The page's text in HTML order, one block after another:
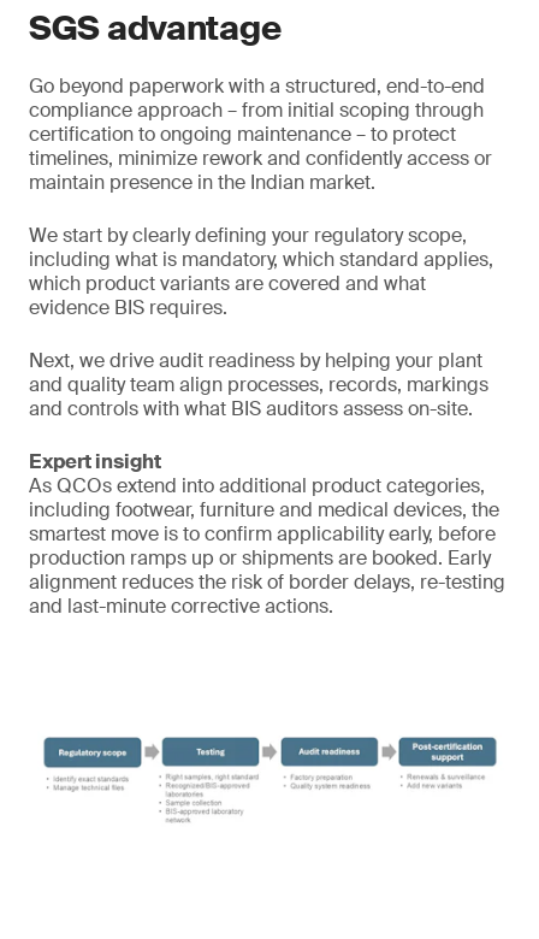
SGS advantage
Go beyond paperwork with a structured, end-to-end
compliance approach – from initial scoping through
certification to ongoing maintenance – to protect
timelines, minimize rework and confidently access or
maintain presence in the Indian market.
We start by clearly defining your regulatory scope,
including what is mandatory, which standard applies,
which product variants are covered and what
evidence BIS requires.
Next, we drive audit readiness by helping your plant
and quality team align processes, records, markings
and controls with what BIS auditors assess on-site.
Expert insight
As QCOs extend into additional product categories,
including footwear, furniture and medical devices, the
smartest move is to confirm applicability early, before
production ramps up or shipments are booked. Early
alignment reduces the risk of border delays, re-testing
and last-minute corrective actions.